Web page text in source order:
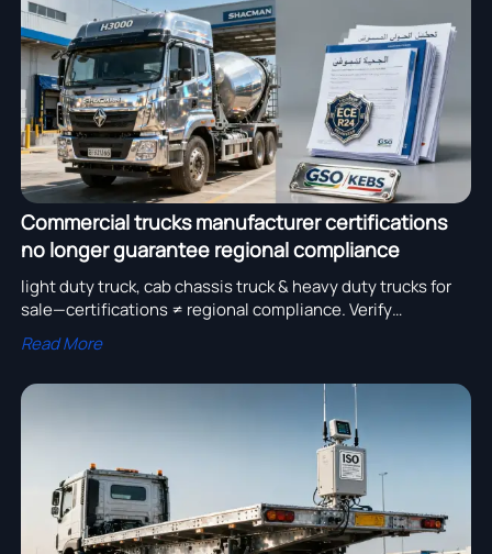
assembly adoption.
Commercial trucks manufacturer certifications
no longer guarantee regional compliance
light duty truck, cab chassis truck & heavy duty trucks for
sale—certifications ≠ regional compliance. Verify
SHACMAN H3000, dump truck supplier & heavy equipment
export readiness now.
Read More